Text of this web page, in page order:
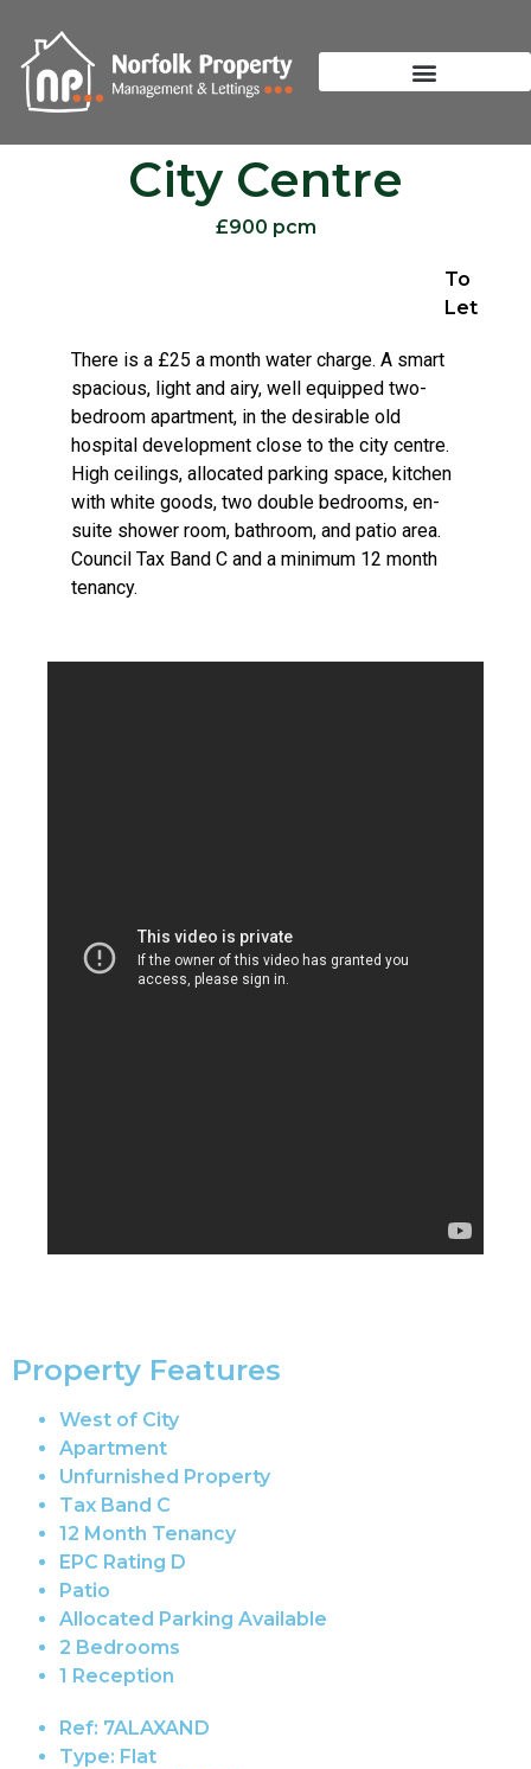
City Centre
£900 pcm
To
Let
There is a £25 a month water charge. A smart
spacious, light and airy, well equipped two-
bedroom apartment, in the desirable old
hospital development close to the city centre.
High ceilings, allocated parking space, kitchen
with white goods, two double bedrooms, en-
suite shower room, bathroom, and patio area.
Council Tax Band C and a minimum 12 month
tenancy.
Property Features
West of City
Apartment
Unfurnished Property
Tax Band C
12 Month Tenancy
EPC Rating D
Patio
Allocated Parking Available
2 Bedrooms
1 Reception
Ref: 7ALAXAND
Type: Flat